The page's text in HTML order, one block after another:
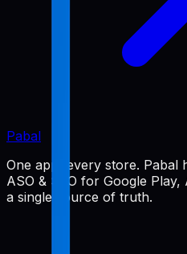
Pabal
One app, every store. Pabal
ASO & SEO for Google
a single source of truth.